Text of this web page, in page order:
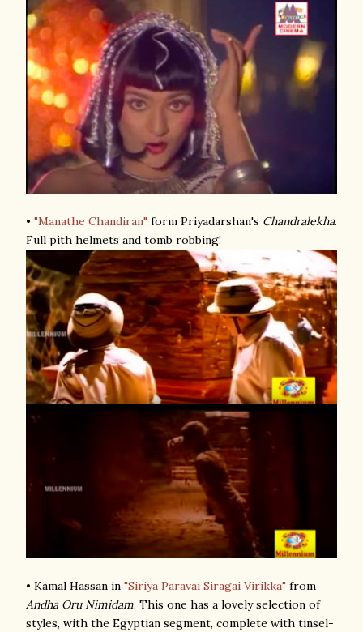
• "Manathe Chandiran" form Priyadarshan's Chandralekha.
Full pith helmets and tomb robbing!
• Kamal Hassan in "Siriya Paravai Siragai Virikka" from
Andha Oru Nimidam. This one has a lovely selection of
styles, with the Egyptian segment, complete with tinsel-